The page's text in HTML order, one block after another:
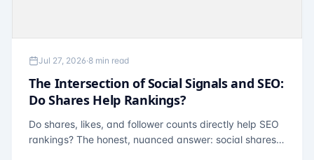
Jul 27, 2026·8 min read
The Intersection of Social Signals and SEO:
Do Shares Help Rankings?
Do shares, likes, and follower counts directly help SEO
rankings? The honest, nuanced answer: social shares